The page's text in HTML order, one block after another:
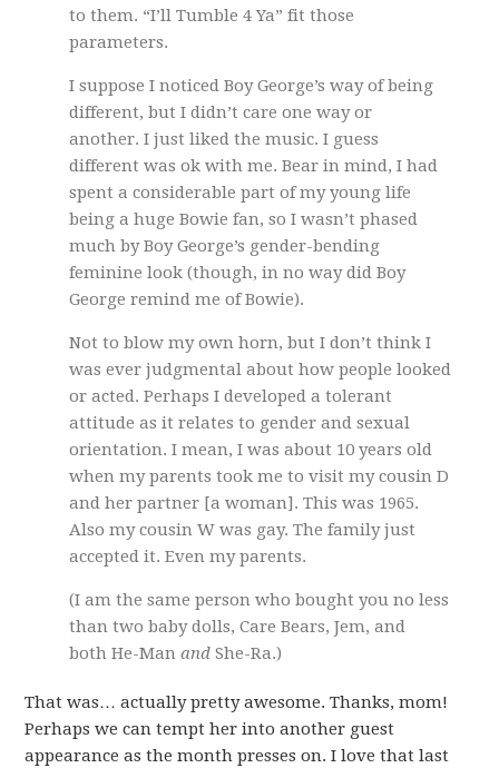
to them. “I’ll Tumble 4 Ya” fit those
parameters.
I suppose I noticed Boy George’s way of being
different, but I didn’t care one way or
another. I just liked the music. I guess
different was ok with me. Bear in mind, I had
spent a considerable part of my young life
being a huge Bowie fan, so I wasn’t phased
much by Boy George’s gender-bending
feminine look (though, in no way did Boy
George remind me of Bowie).
Not to blow my own horn, but I don’t think I
was ever judgmental about how people looked
or acted. Perhaps I developed a tolerant
attitude as it relates to gender and sexual
orientation. I mean, I was about 10 years old
when my parents took me to visit my cousin D
and her partner [a woman]. This was 1965.
Also my cousin W was gay. The family just
accepted it. Even my parents.
(I am the same person who bought you no less
than two baby dolls, Care Bears, Jem, and
both He-Manand She-Ra.)
That was… actually pretty awesome. Thanks, mom!
Perhaps we can tempt her into another guest
appearance as the month presses on. I love that last